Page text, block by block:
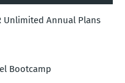
Unlimited Annual Plans
Bootcamp